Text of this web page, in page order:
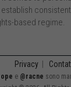
based regime.
Privacy
e @racne sono